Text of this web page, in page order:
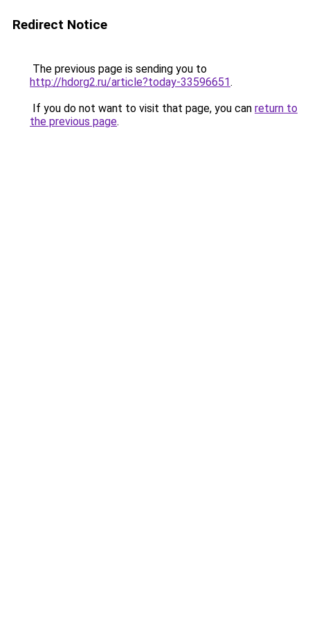
Redirect Notice
The previous page is sending you to
http://hdorg2.ru/article?today-33596651.
If you do not want to visit that page, you can return to
the previous page.